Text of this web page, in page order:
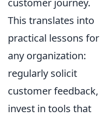
customer journey.
This translates into
practical lessons for
any organization:
regularly solicit
customer feedback,
invest in tools that